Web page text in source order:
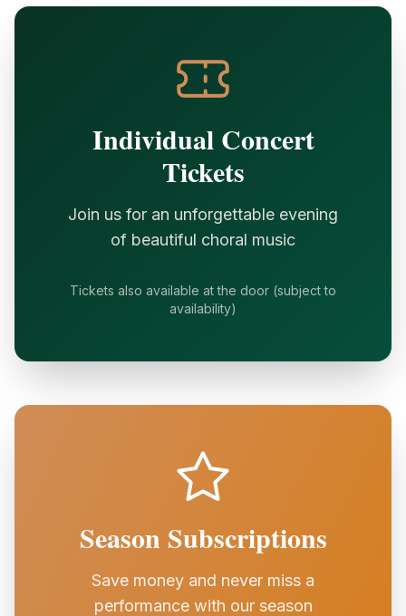
Individual Concert
Tickets
Join us for an unforgettable evening
of beautiful choral music
Tickets also available at the door (subject to
availability)
Season Subscriptions
Save money and never miss a
performance with our season